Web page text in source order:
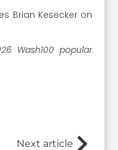
Brian Kesecker on
Wash100 popular
Next article